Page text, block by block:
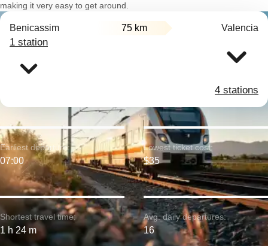
making it very easy to get around.
Benicassim 75 km Valencia
1 station
4 stations
Shortest travel time:
1 h 24 m
Earliest departure:
07:00
Lowest ticket cost:
$35
Avg. daily departures:
16